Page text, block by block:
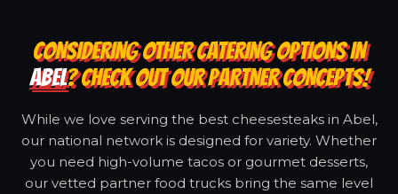
CONSIDERING OTHER CATERING OPTIONS IN
ABEL? CHECK OUT OUR PARTNER CONCEPTS!
While we love serving the best cheesesteaks in Abel,
our national network is designed for variety. Whether
you need high-volume tacos or gourmet desserts,
our vetted partner food trucks bring the same level